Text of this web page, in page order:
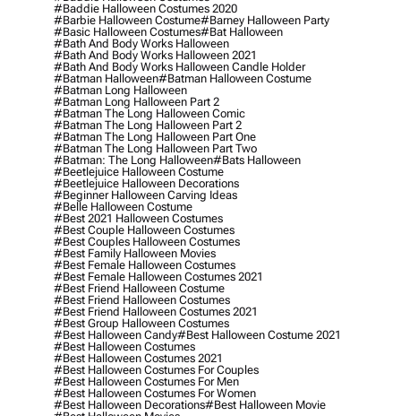
#baddie Halloween Costumes 2020
#barbie Halloween Costume#barney Halloween Party
#basic Halloween Costumes#bat Halloween
#bath And Body Works Halloween
#bath And Body Works Halloween 2021
#bath And Body Works Halloween Candle Holder
#batman Halloween#batman Halloween Costume
#batman Long Halloween
#batman Long Halloween Part 2
#batman The Long Halloween Comic
#batman The Long Halloween Part 2
#batman The Long Halloween Part One
#batman The Long Halloween Part Two
#batman: The Long Halloween#bats Halloween
#beetlejuice Halloween Costume
#beetlejuice Halloween Decorations
#beginner Halloween Carving Ideas
#belle Halloween Costume
#best 2021 Halloween Costumes
#best Couple Halloween Costumes
#best Couples Halloween Costumes
#best Family Halloween Movies
#best Female Halloween Costumes
#best Female Halloween Costumes 2021
#best Friend Halloween Costume
#best Friend Halloween Costumes
#best Friend Halloween Costumes 2021
#best Group Halloween Costumes
#best Halloween Candy#best Halloween Costume 2021
#best Halloween Costumes
#best Halloween Costumes 2021
#best Halloween Costumes For Couples
#best Halloween Costumes For Men
#best Halloween Costumes For Women
#best Halloween Decorations#best Halloween Movie